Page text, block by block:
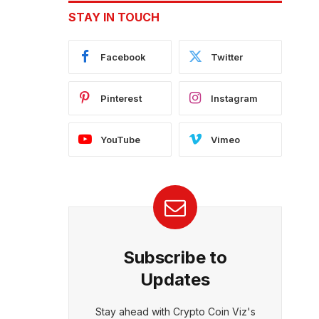
STAY IN TOUCH
Facebook Twitter
Pinterest Instagram
YouTube Vimeo
Subscribe to
Updates
Stay ahead with Crypto Coin Viz's